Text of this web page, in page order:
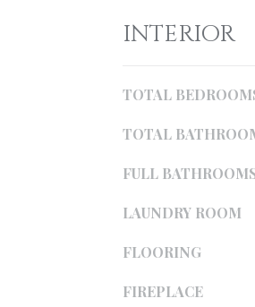
INTERIOR
TOTAL
TOTAL
FULL
LAUNDRY ROOM
FLOORING
FIREPLACE